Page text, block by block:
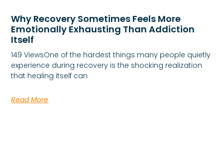
Why Recovery Sometimes Feels More
Emotionally Exhausting Than Addiction
Itself
149 ViewsOne of the hardest things many people quietly
experience during recovery is the shocking realization
that healing itself can
Read More